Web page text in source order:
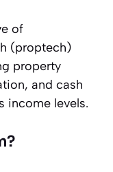
of
(proptech)
property
and cash
income levels.